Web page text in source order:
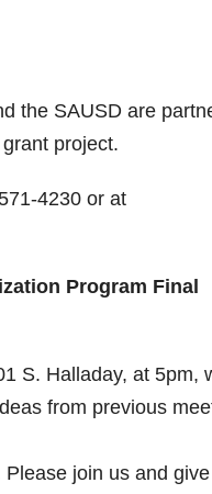
the SAUSD are
project.
4230 or at
Program Final
S. Halladay, at 5pm,
from previous
join us and